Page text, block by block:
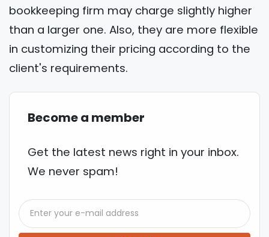
bookkeeping firm may charge slightly higher
than a larger one. Also, they are more flexible
in customizing their pricing according to the
client's requirements.
Become a member
Get the latest news right in your inbox.
We never spam!